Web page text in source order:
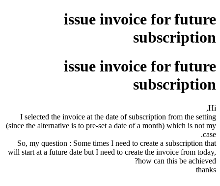
issue invoice for future
subscription
issue invoice for future
subscription
Hi,
I selected the invoice at the date of subscription from the setting
(since the alternative is to pre-set a date of a month) which is not my
case.
So, my question : Some times I need to create a subscription that
will start at a future date but I need to create the invoice from today,
how can this be achieved?
thanks